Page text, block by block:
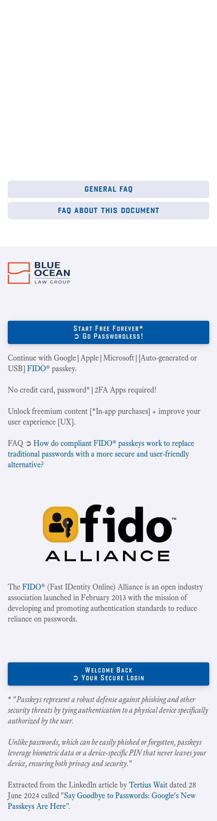
general faq
faq about this document
Start Free Forever*
➲ Go Passwordless!
Continue with Google|Apple|Microsoft|[Auto-generated or
USB] FIDO® passkey.
No credit card, password*|2FA Apps required!
Unlock freemium content [*In-app purchases] + improve your
user experience [UX].
‍FAQ ➲ How do compliant FIDO® passkeys work to replace
traditional passwords with a more secure and user-friendly
alternative?
The FIDO® (Fast IDentity Online) Alliance is an open industry
association launched in February 2013 with the mission of
developing and promoting authentication standards to reduce
reliance on passwords.
Welcome Back
➲ Your Secure Login
* "Passkeys represent a robust defense against phishing and other
security threats by tying authentication to a physical device specifically
authorized by the user.
Unlike passwords, which can be easily phished or forgotten, passkeys
leverage biometric data or a device-specific PIN that never leaves your
device, ensuring both privacy and security."
Extracted from the LinkedIn article byTertius Wait dated 28
June 2024 called "Say Goodbye to Passwords: Google's New
Passkeys Are Here".